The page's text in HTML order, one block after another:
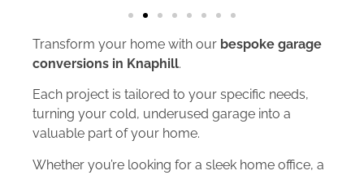
Transform your home with our bespoke garage
conversions in Knaphill.
Each project is tailored to your specific needs,
turning your cold, underused garage into a
valuable part of your home.
Whether you’re looking for a sleek home office, a